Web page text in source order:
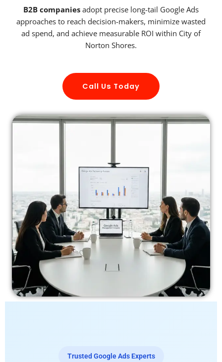
B2B companies adopt precise long-tail Google Ads
approaches to reach decision-makers, minimize wasted
ad spend, and achieve measurable ROI within City of
Norton Shores.
Call Us Today
Trusted Google Ads Experts